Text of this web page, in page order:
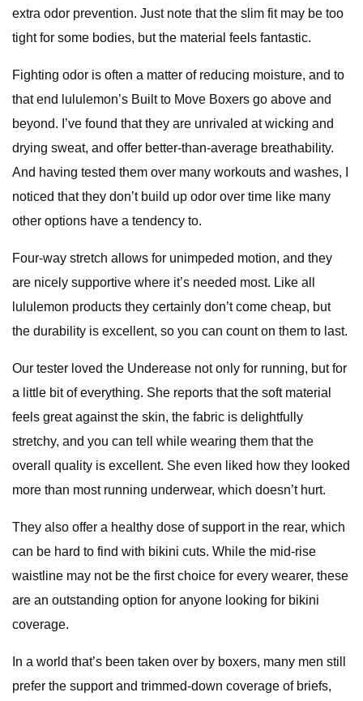
extra odor prevention. Just note that the slim fit may be too
tight for some bodies, but the material feels fantastic.
Fighting odor is often a matter of reducing moisture, and to
that end lululemon’s Built to Move Boxers go above and
beyond. I’ve found that they are unrivaled at wicking and
drying sweat, and offer better-than-average breathability.
And having tested them over many workouts and washes, I
noticed that they don’t build up odor over time like many
other options have a tendency to.
Four-way stretch allows for unimpeded motion, and they
are nicely supportive where it’s needed most. Like all
lululemon products they certainly don’t come cheap, but
the durability is excellent, so you can count on them to last.
Our tester loved the Underease not only for running, but for
a little bit of everything. She reports that the soft material
feels great against the skin, the fabric is delightfully
stretchy, and you can tell while wearing them that the
overall quality is excellent. She even liked how they looked
more than most running underwear, which doesn’t hurt.
They also offer a healthy dose of support in the rear, which
can be hard to find with bikini cuts. While the mid-rise
waistline may not be the first choice for every wearer, these
are an outstanding option for anyone looking for bikini
coverage.
In a world that’s been taken over by boxers, many men still
prefer the support and trimmed-down coverage of briefs,